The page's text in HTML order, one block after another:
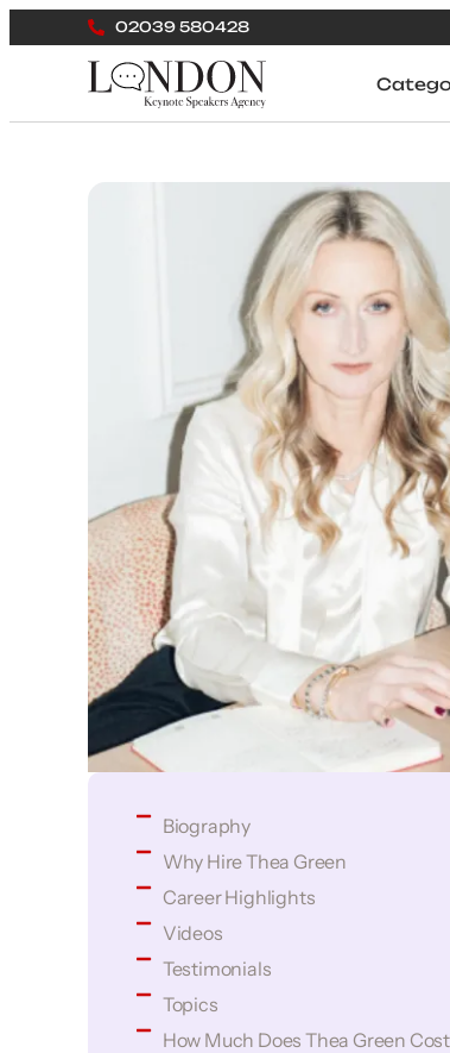
02039 580428
Biography
Why Hire Thea Green
Career Highlights
Videos
Testimonials
Topics
How Much Does Thea Green